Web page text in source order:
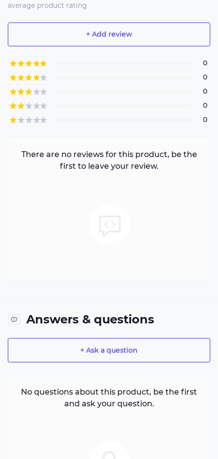
average product rating
+ Add review
0
0
0
0
0
There are no reviews for this product, be the
first to leave your review.
Answers & questions
+ Ask a question
No questions about this product, be the first
and ask your question.